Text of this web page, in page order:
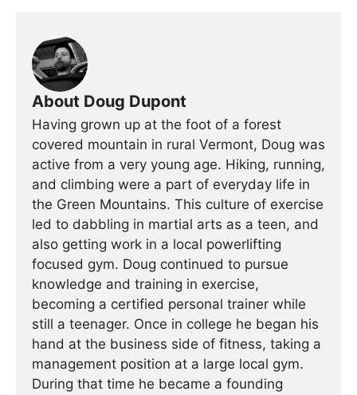
About Doug Dupont
Having grown up at the foot of a forest
covered mountain in rural Vermont, Doug was
active from a very young age. Hiking, running,
and climbing were a part of everyday life in
the Green Mountains. This culture of exercise
led to dabbling in martial arts as a teen, and
also getting work in a local powerlifting
focused gym. Doug continued to pursue
knowledge and training in exercise,
becoming a certified personal trainer while
still a teenager. Once in college he began his
hand at the business side of fitness, taking a
management position at a large local gym.
During that time he became a founding